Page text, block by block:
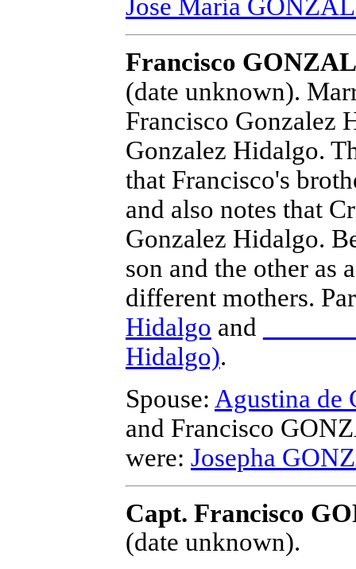
Jose Maria
Francisco
(date unknown).
Francisco Gonzalez
Gonzalez Hidalgo.
that Francisco's
and also notes that
Gonzalez Hidalgo.
son and the other as
different mothers.
Hidalgo and
Hidalgo).
Spouse: Agustina de
and Francisco
were: Josepha
Capt. Francisco
(date unknown).